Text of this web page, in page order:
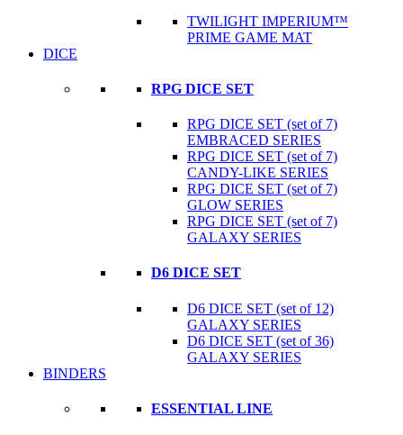
TWILIGHT IMPERIUM™
PRIME GAME MAT
DICE
RPG DICE SET
RPG DICE SET (set of 7)
EMBRACED SERIES
RPG DICE SET (set of 7)
CANDY-LIKE SERIES
RPG DICE SET (set of 7)
GLOW SERIES
RPG DICE SET (set of 7)
GALAXY SERIES
D6 DICE SET
D6 DICE SET (set of 12)
GALAXY SERIES
D6 DICE SET (set of 36)
GALAXY SERIES
BINDERS
ESSENTIAL LINE